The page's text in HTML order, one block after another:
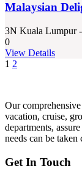
Malaysian
3N Kuala Lumpur
0
View Details
1 2
Our
vacation, cruise,
departments,
needs can be taken
Get In Touch